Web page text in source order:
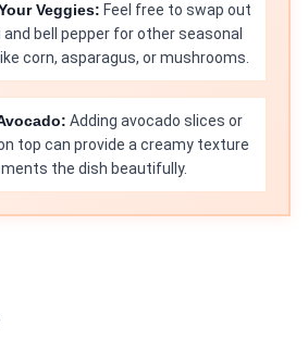
Veggies: Feel free to swap out
bell pepper for other seasonal
corn, asparagus, or mushrooms.
Adding avocado slices or
top can provide a creamy texture
the dish beautifully.